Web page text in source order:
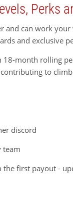
Perks
and can work
and exclusive
18-month rolling
to
discord
team
the first payout -